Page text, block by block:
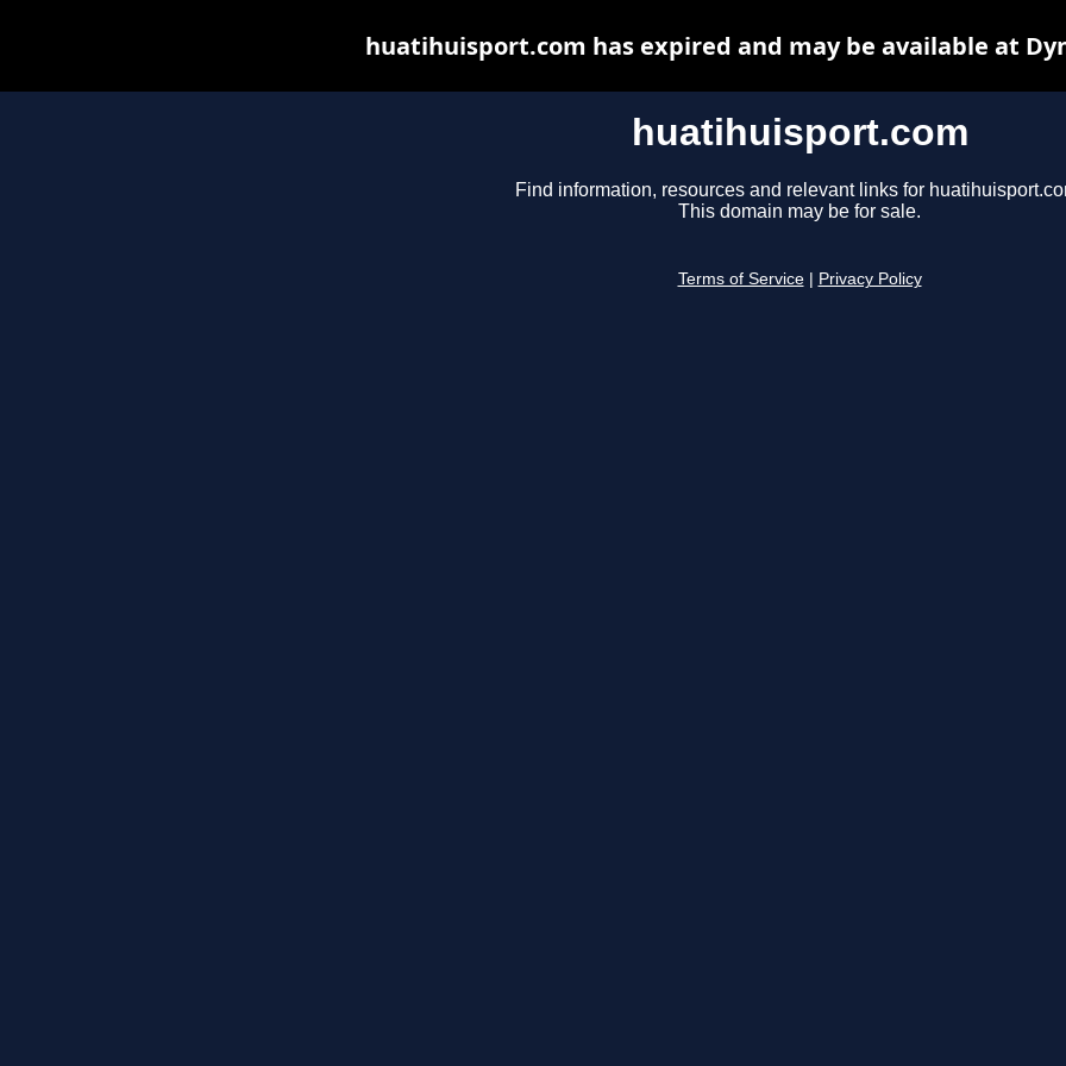
huatihuisport.com
Find information, resources and relevant links for
This domain may be for sale.
Terms of Service Privacy Policy
huatihuisport.com has expired and may be available at